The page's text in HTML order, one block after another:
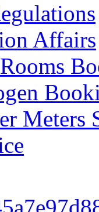
Affairs
Meters